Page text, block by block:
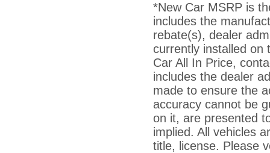
*New Car MSRP is
includes the
rebate(s), dealer
currently installed on
Car All In Price,
includes the dealer
made to ensure the
accuracy cannot be
on it, are presented
implied. All vehicles
title, license. Please